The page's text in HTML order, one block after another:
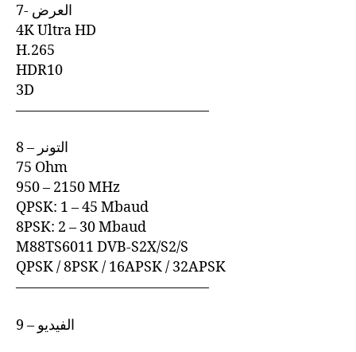
7- العرض
4K Ultra HD
H.265
HDR10
3D
—————————————–
8 – التونر
75 Ohm
950 – 2150 MHz
QPSK: 1 – 45 Mbaud
8PSK: 2 – 30 Mbaud
M88TS6011 DVB-S2X/S2/S
QPSK / 8PSK / 16APSK / 32APSK
—————————————–
9 – الفيديو